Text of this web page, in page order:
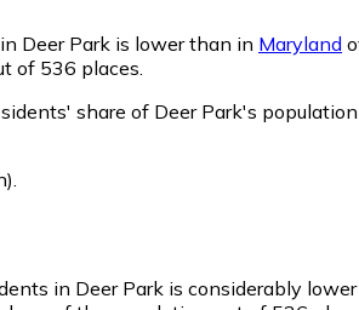
Deer Park is lower than in Maryland
of 536 places.
share of Deer Park's
.
in Deer Park is considerably